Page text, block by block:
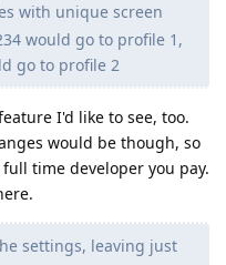
with unique screen
would go to profile 1,
go to profile 2
I'd like to see, too.
would be though, so
time developer you pay.
settings, leaving just